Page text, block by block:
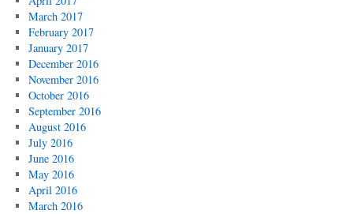
March 2017
February 2017
January 2017
December 2016
November 2016
October 2016
September 2016
August 2016
July 2016
June 2016
May 2016
April 2016
March 2016